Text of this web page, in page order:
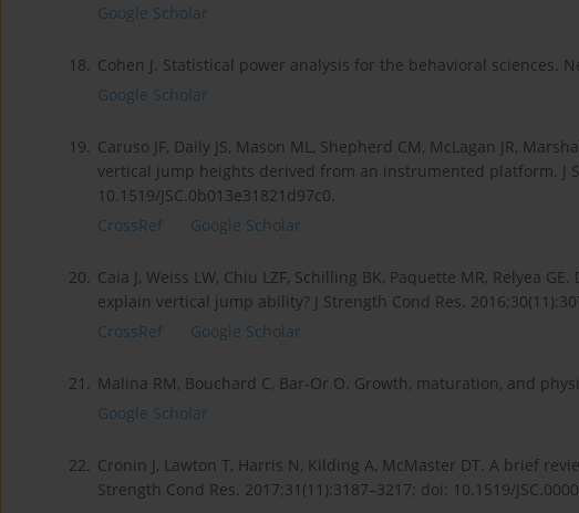
Google Scholar
18. Cohen J. Statistical power analysis for the behavioral sciences.
Google Scholar
19. Caruso JF, Daily JS, Mason ML, Shepherd CM, McLagan JR,
vertical jump heights derived from an instrumented platform. J
10.1519/JSC.0b013e31821d97c0.
CrossRef
Google Scholar
20. Caia J, Weiss LW, Chiu LZF, Schilling BK, Paquette MR, Relyea
explain vertical jump ability? J Strength Cond Res.
CrossRef
Google Scholar
21. Malina RM, Bouchard C, Bar-Or O. Growth, maturation, and
Google Scholar
22. Cronin J, Lawton T, Harris N, Kilding A, McMaster DT. A brief
Strength Cond Res. 2017;31(11):3187–3217; doi: 10.1519/